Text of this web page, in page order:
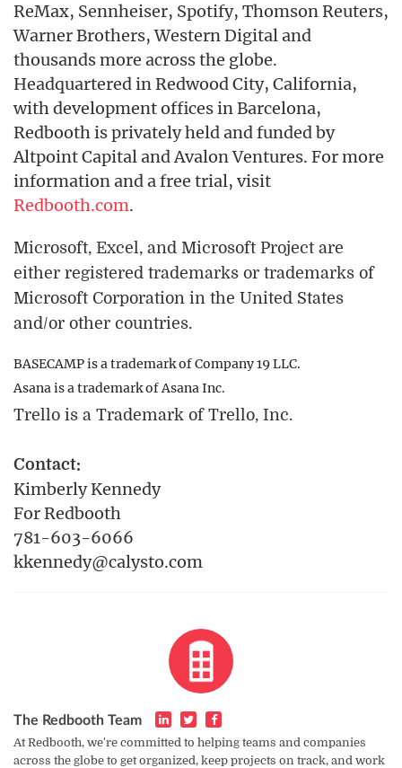
ReMax, Sennheiser, Spotify, Thomson Reuters,
Warner Brothers, Western Digital and
thousands more across the globe.
Headquartered in Redwood City, California,
with development offices in Barcelona,
Redbooth is privately held and funded by
Altpoint Capital and Avalon Ventures. For more
information and a free trial, visit
Redbooth.com.
Microsoft, Excel, and Microsoft Project are
either registered trademarks or trademarks of
Microsoft Corporation in the United States
and/or other countries.
BASECAMP is a trademark of Company 19 LLC.
Asana is a trademark of Asana Inc.
Trello is a Trademark of Trello, Inc.
Contact:
Kimberly Kennedy
For Redbooth
781-603-6066
kkennedy@calysto.com
The Redbooth Team
At Redbooth, we're committed to helping teams and companies
across the globe to get organized, keep projects on track, and work